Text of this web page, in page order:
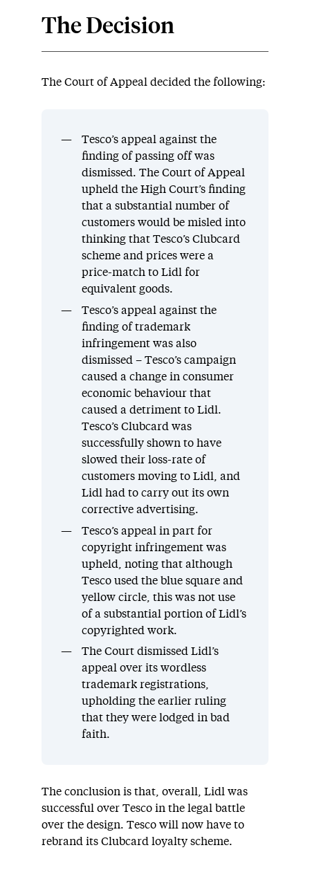
The Decision
The Court of Appeal decided the following:
Tesco’s appeal against the
finding of passing off was
dismissed. The Court of Appeal
upheld the High Court’s finding
that a substantial number of
customers would be misled into
thinking that Tesco’s Clubcard
scheme and prices were a
price-match to Lidl for
equivalent goods.
Tesco’s appeal against the
finding of trademark
infringement was also
dismissed – Tesco’s campaign
caused a change in consumer
economic behaviour that
caused a detriment to Lidl.
Tesco’s Clubcard was
successfully shown to have
slowed their loss-rate of
customers moving to Lidl, and
Lidl had to carry out its own
corrective advertising.
Tesco’s appeal in part for
copyright infringement was
upheld, noting that although
Tesco used the blue square and
yellow circle, this was not use
of a substantial portion of Lidl’s
copyrighted work.
The Court dismissed Lidl’s
appeal over its wordless
trademark registrations,
upholding the earlier ruling
that they were lodged in bad
faith.
The conclusion is that, overall, Lidl was
successful over Tesco in the legal battle
over the design. Tesco will now have to
rebrand its Clubcard loyalty scheme.